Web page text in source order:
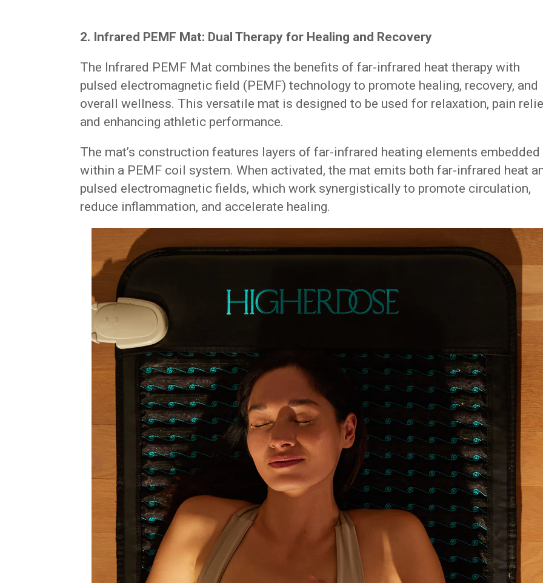
2. Infrared PEMF Mat: Dual Therapy for Healing and Recovery
The Infrared PEMF Mat combines the benefits of far-infrared heat therapy with
pulsed electromagnetic field (PEMF) technology to promote healing, recovery, and
overall wellness. This versatile mat is designed to be used for relaxation, pain
and enhancing athletic performance.
The mat’s construction features layers of far-infrared heating elements embedded
within a PEMF coil system. When activated, the mat emits both far-infrared heat
pulsed electromagnetic fields, which work synergistically to promote circulation,
reduce inflammation, and accelerate healing.